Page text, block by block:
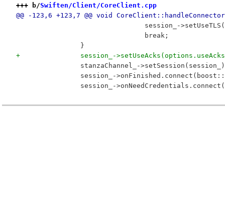
+++ b/Swiften/Client/CoreClient.cpp
@@ -123,6 +123,7 @@ void
session_-
break;
}
+		session_-
stanzaChannel_-
session_-
session_-